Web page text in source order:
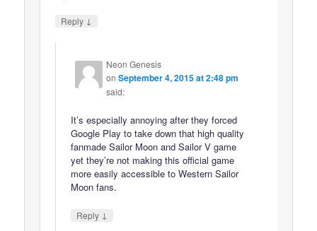
Reply ↓
Neon Genesis
onSeptember 4, 2015 at 2:48 pm
said:
It’s especially annoying after they forced
Google Play to take down that high quality
fanmade Sailor Moon and Sailor V game
yet they’re not making this official game
more easily accessible to Western Sailor
Moon fans.
Reply ↓